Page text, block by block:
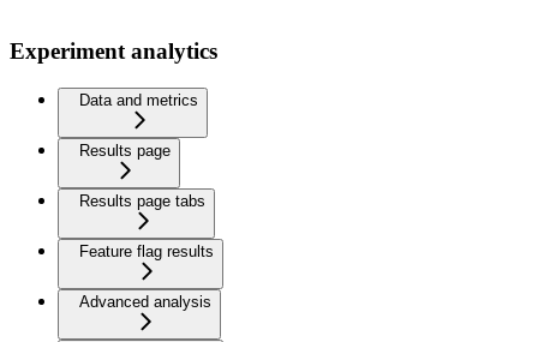
Experiment analytics
Data and metrics
Results page
Results page tabs
Feature flag results
Advanced analysis